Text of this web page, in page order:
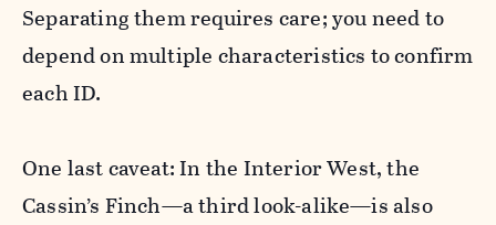
Separating them requires care; you need to
depend on multiple characteristics to confirm
each ID.
One last caveat: In the Interior West, the
Cassin’s Finch—a third look-alike—is also